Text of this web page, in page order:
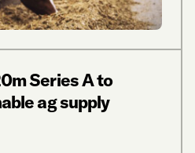
Series A to
ag supply